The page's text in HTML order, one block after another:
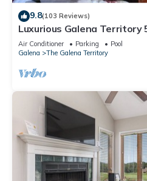
9.8(103 Reviews)
Luxurious Galena Territory
Tub, Firepit
Air Conditioner Parking
Pool
Galena
The Galena Territory